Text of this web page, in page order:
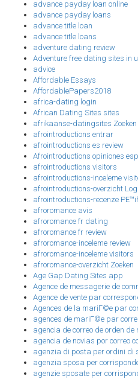
advance payday loan online
advance payday loans
advance title loan
advance title loans
adventure dating review
Adventure free dating sites in
advice
Affordable Essays
AffordablePapers2018
africa-dating login
African Dating Sites sites
afrikaanse-datingsites Zoeken
afrointroductions entrar
afrointroductions es review
Afrointroductions opiniones
afrointroductions visitors
afrointroductions-inceleme
afrointroductions-overzicht
afrointroductions-recenze
afroromance avis
afroromance fr dating
afroromance fr review
afroromance-inceleme review
afroromance-inceleme visitors
afroromance-overzicht Zoeken
Age Gap Dating Sites app
Agence de messagerie de
Agence de vente par
Agences de la mariГ©e par
agences de mariГ©e par
agencia de correo de orden de
agencia de novias por correo
agenzia di posta per ordini di
agenzia sposa per
agenzie sposate per